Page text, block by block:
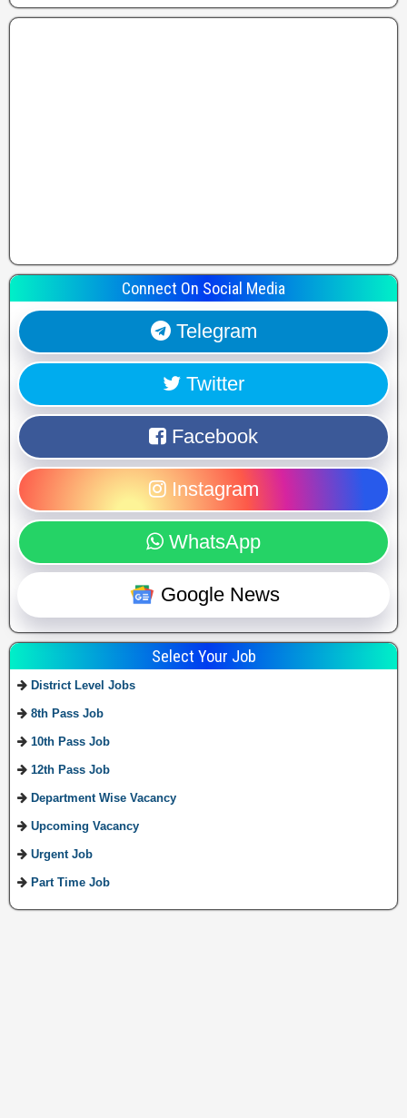
Connect On Social Media
Telegram
Twitter
Facebook
Instagram
WhatsApp
Google News
Select Your Job
District Level Jobs
8th Pass Job
10th Pass Job
12th Pass Job
Department Wise Vacancy
Upcoming Vacancy
Urgent Job
Part Time Job